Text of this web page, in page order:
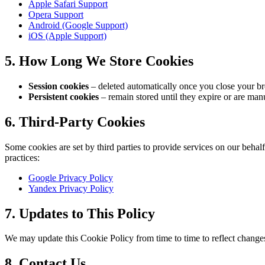
Apple Safari Support
Opera Support
Android (Google Support)
iOS (Apple Support)
5. How Long We Store Cookies
Session cookies – deleted automatically once you close your
Persistent cookies – remain stored until they expire or are
6. Third-Party Cookies
Some cookies are set by third parties to provide services on our
practices:
Google Privacy Policy
Yandex Privacy Policy
7. Updates to This Policy
We may update this Cookie Policy from time to time to reflect